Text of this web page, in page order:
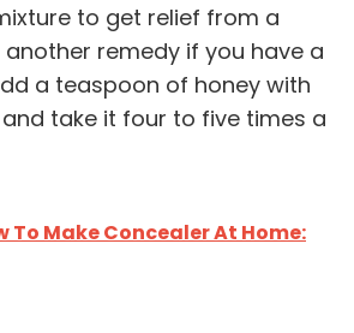
to get relief from a
another remedy if you have a
a teaspoon of honey with
take it four to five times a
To Make Concealer At Home: